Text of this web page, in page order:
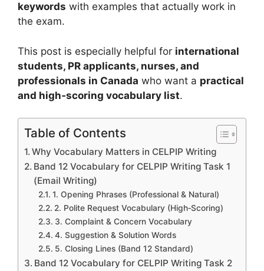
keywords with examples that actually work in
the exam.
This post is especially helpful for international
students, PR applicants, nurses, and
professionals in Canada who want a practical
and high‑scoring vocabulary list.
Table of Contents
Why Vocabulary Matters in CELPIP Writing
Band 12 Vocabulary for CELPIP Writing Task 1
(Email Writing)
1. Opening Phrases (Professional & Natural)
2. Polite Request Vocabulary (High‑Scoring)
3. Complaint & Concern Vocabulary
4. Suggestion & Solution Words
5. Closing Lines (Band 12 Standard)
Band 12 Vocabulary for CELPIP Writing Task 2